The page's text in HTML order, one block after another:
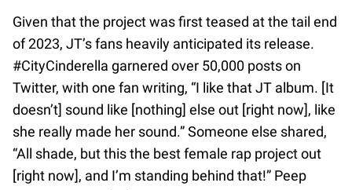
Given that the project was first teased at the tail end
of 2023, JT’s fans heavily anticipated its release.
#CityCinderella garnered over 50,000 posts on
Twitter, with one fan writing, “I like that JT album. [It
doesn’t] sound like [nothing] else out [right now], like
she really made her sound.” Someone else shared,
“All shade, but this the best female rap project out
[right now], and I’m standing behind that!” Peep